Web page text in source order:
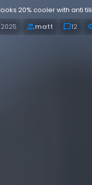
20% cooler with anti
peoplematt chat_bubble12